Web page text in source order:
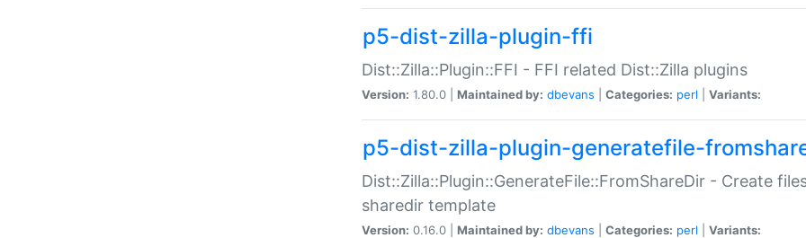
p5-dist-zilla-plugin-ffi
Dist::Zilla::Plugin::FFI - FFI related Dist::Zilla plugins
Version: 1.80.0 | Maintained by: dbevans Categories: perl Variants:
p5-dist-zilla-plugin-generatefile-
Dist::Zilla::Plugin::GenerateFile::FromShareDir - Create
sharedir template
Version: 0.16.0 | Maintained by: dbevans Categories: perl Variants: